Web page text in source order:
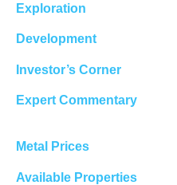
Exploration
Development
Investor’s Corner
Expert Commentary
Metal Prices
Available Properties